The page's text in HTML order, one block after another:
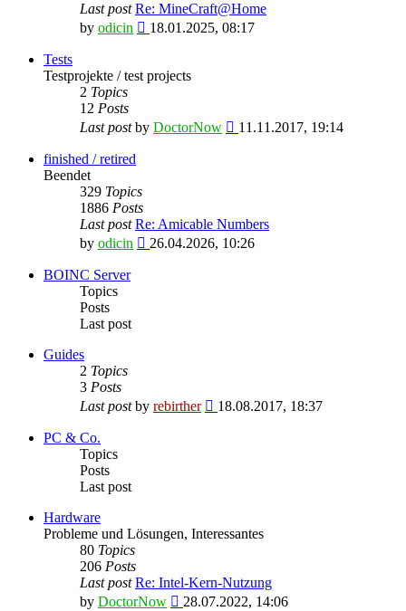
Last post Re: MineCraft@Home
by odicin
View
post
18.01.2025, 08:17
Tests
Testprojekte / test projects
2 Topics
12 Posts
Last postby DoctorNow
View
11.11.2017, 19:14
finished / retired
Beendet
329 Topics
1886 Posts
Last post Re: Amicable Numbers
by odicin
View
26.04.2026, 10:26
BOINC Server
Topics
Posts
Last post
Guides
2 Topics
3 Posts
Last postby rebirther
View
18.08.2017, 18:37
PC & Co.
Topics
Posts
Last post
Hardware
Probleme und Lösungen, Interessantes
80 Topics
206 Posts
Last post Re: Intel-Kern-Nutzung
by DoctorNow
View
28.07.2022, 14:06